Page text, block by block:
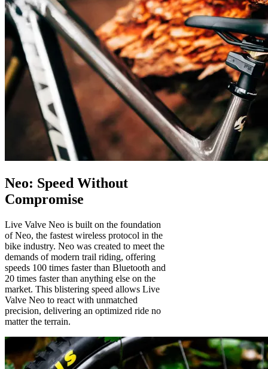
Neo: Speed Without
Compromise
Live Valve Neo is built on the foundation
of Neo, the fastest wireless protocol in the
bike industry. Neo was created to meet the
demands of modern trail riding, offering
speeds 100 times faster than Bluetooth and
20 times faster than anything else on the
market. This blistering speed allows Live
Valve Neo to react with unmatched
precision, delivering an optimized ride no
matter the terrain.